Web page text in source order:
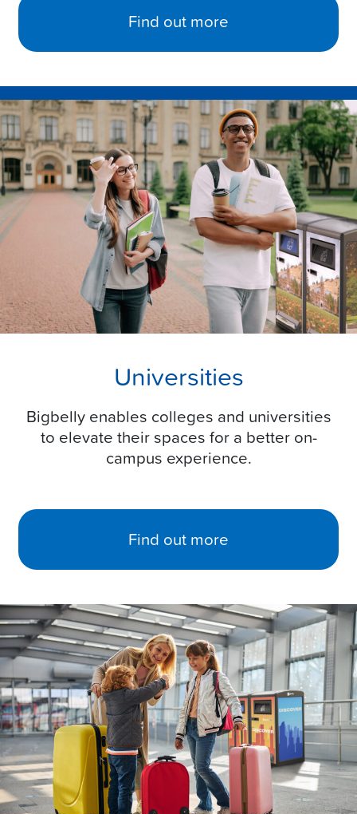
Find out more
Universities
Bigbelly enables colleges and universities
to elevate their spaces for a better on-
campus experience.
Find out more